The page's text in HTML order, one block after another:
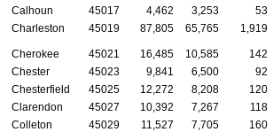
Calhoun
45017 4,462 3,253 53
Charleston
45019 87,805 65,765 1,919
Cherokee 45021 16,485 10,585 142
Chester
45023 9,841 6,500 92
Chesterfield
45025 12,272 8,208 120
Clarendon
45027 10,392 7,267 118
Colleton
45029 11,527 7,705 160